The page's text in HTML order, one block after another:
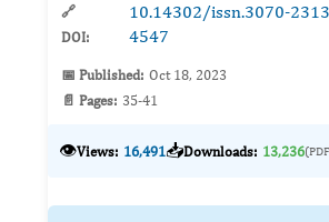
🔗
DOI:
10.14302/issn.3070-
4547
📅 Published: Oct 18, 2023
📄 Pages: 35-41
👁️Views: 16,491📥Downloads: 13,236